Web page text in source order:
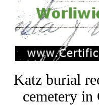
Katz burial
cemetery in